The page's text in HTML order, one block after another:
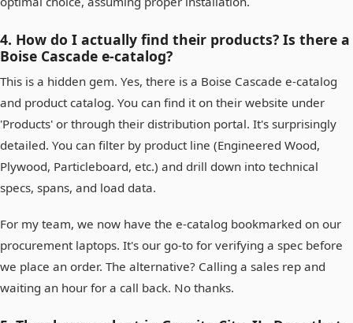
4. How do I actually find their products? Is there a
Boise Cascade e-catalog?
This is a hidden gem. Yes, there is a Boise Cascade e-catalog
and product catalog. You can find it on their website under
'Products' or through their distribution portal. It's surprisingly
detailed. You can filter by product line (Engineered Wood,
Plywood, Particleboard, etc.) and drill down into technical
specs, spans, and load data.
For my team, we now have the e-catalog bookmarked on our
procurement laptops. It's our go-to for verifying a spec before
we place an order. The alternative? Calling a sales rep and
waiting an hour for a call back. No thanks.